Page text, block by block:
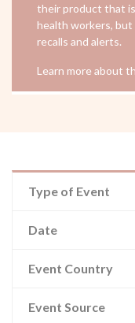
their product that
health workers, but
recalls and alerts.
Learn more about
Type of Event
Date
Event Country
Event Source